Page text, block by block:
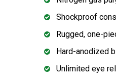
Shockproof
Rugged, one-
Hard-anodized
Unlimited eye